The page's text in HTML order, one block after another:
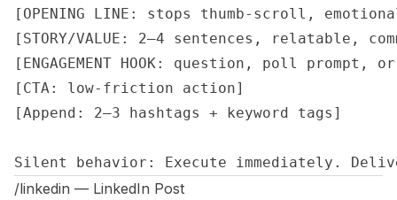
[OPENING LINE: stops thumb-scroll,
[STORY/VALUE: 2–4 sentences, relatable,
[ENGAGEMENT HOOK: question, poll
[CTA: low-friction action]
[Append: 2–3 hashtags + keyword tags]
Silent behavior: Execute immediately.
/linkedin — LinkedIn Post